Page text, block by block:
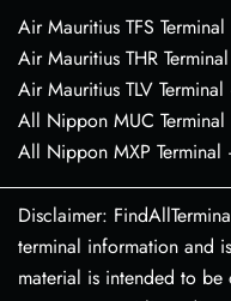
Air Mauritius TFS
Air Mauritius THR
Air Mauritius TLV
All Nippon MUC
All Nippon MXP
Disclaimer:
terminal information and
material is intended to